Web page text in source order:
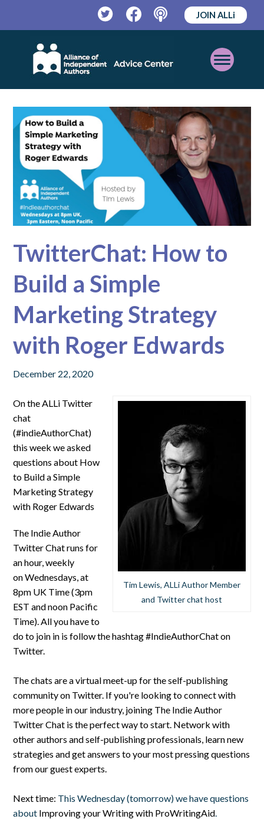
TwitterFacebookPodcast
JOIN ALLi
Open
Mobile
Menu
TwitterChat: How to
Build a Simple
Marketing Strategy
with Roger Edwards
December 22, 2020
Tim Lewis, ALLi Author Member
and Twitter chat host
On the ALLi Twitter
chat
(#indieAuthorChat)
this week we asked
questions about How
to Build a Simple
Marketing Strategy
with Roger Edwards
The Indie Author
Twitter Chat runs for
an hour, weekly
on Wednesdays, at
8pm UK Time (3pm
EST and noon Pacific
Time). All you have to
do to join in is follow the hashtag #IndieAuthorChat on
Twitter.
The chats are a virtual meet-up for the self-publishing
community on Twitter. If you're looking to connect with
more people in our industry, joining The Indie Author
Twitter Chat is the perfect way to start. Network with
other authors and self-publishing professionals, learn new
strategies and get answers to your most pressing questions
from our guest experts.
Next time: This Wednesday (tomorrow) we have questions
about Improving your Writing with ProWritingAid